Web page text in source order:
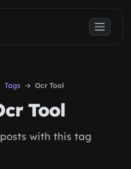
Tags Ocr Tool
Tool
with this tag